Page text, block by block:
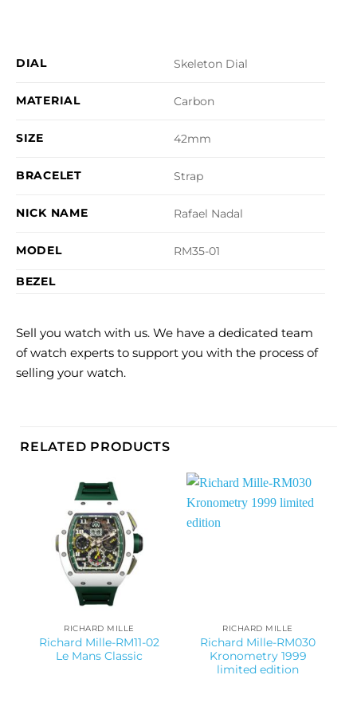
DIAL Skeleton Dial
MATERIAL Carbon
SIZE 42mm
BRACELET Strap
NICK NAME Rafael Nadal
MODEL RM35-01
BEZEL
Sell you watch with us. We have a dedicated team
of watch experts to support you with the process of
selling your watch.
RELATED PRODUCTS
RICHARD MILLE
Richard Mille-RM11-02
Le Mans Classic
RICHARD MILLE
Richard Mille-RM030
Kronometry 1999
limited edition